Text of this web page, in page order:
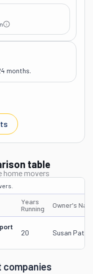
months.
table
home movers
Years
Running
Owner's
20 Susan
companies